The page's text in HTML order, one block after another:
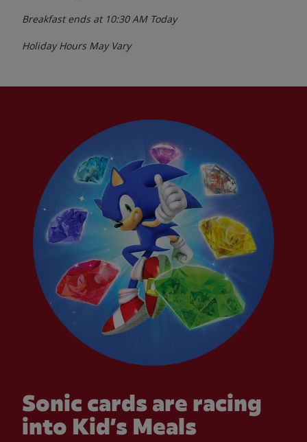
Breakfast ends at 10:30 AM Today
Holiday Hours May Vary
Sonic cards are racing
into Kid’s Meals